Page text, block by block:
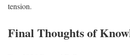
tension.
Final Thoughts of